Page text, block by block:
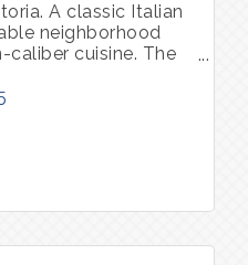
A classic Italian
neighborhood
caliber cuisine. The
soulful